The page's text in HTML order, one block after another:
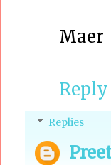
Maer
Reply
Replies